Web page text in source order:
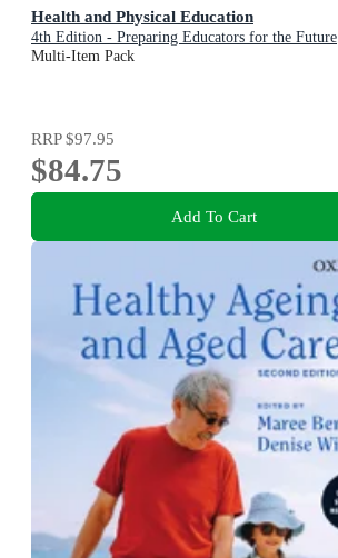
Health and Physical Education
4th Edition - Preparing Educators for the Future
Multi-Item Pack
RRP$97.95
$84.75
Add To Cart